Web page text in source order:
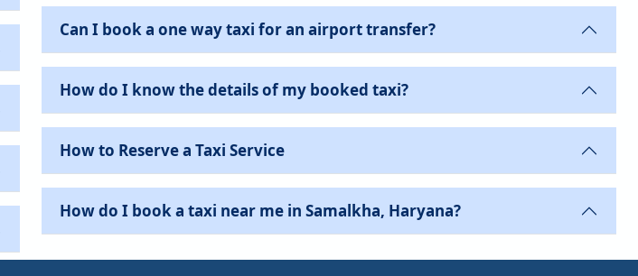
Can I book a one way taxi for an airport transfer?
How do I know the details of my booked taxi?
How to Reserve a Taxi Service
How do I book a taxi near me in Samalkha, Haryana?